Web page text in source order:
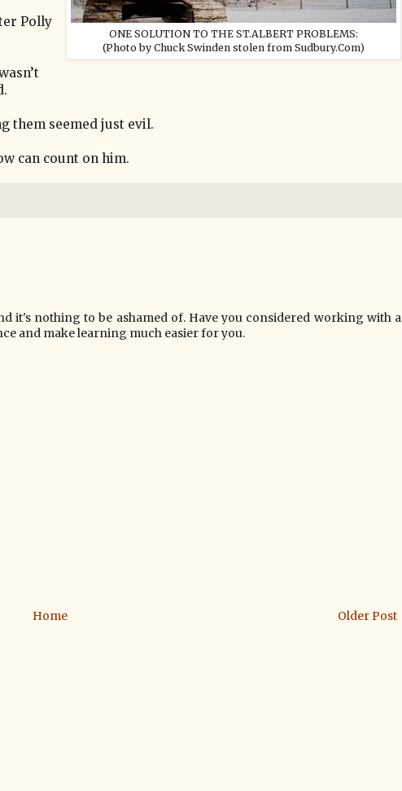
ONE SOLUTION TO THE ST.ALBERT PROBLEMS:
(Photo by Chuck Swinden stolen from Sudbury.Com)
Polly
them seemed just evil.
can count on him.
it's nothing to be ashamed of. Have you considered working with a
and make learning much easier for you.
Older Post
Home